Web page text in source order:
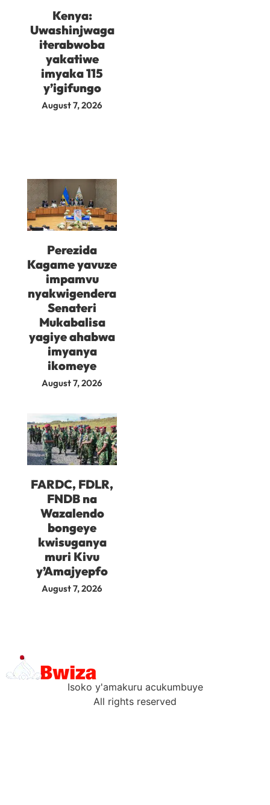
Kenya:
Uwashinjwaga
iterabwoba
yakatiwe
imyaka 115
y’igifungo
August 7, 2026
Perezida
Kagame yavuze
impamvu
nyakwigendera
Senateri
Mukabalisa
yagiye ahabwa
imyanya
ikomeye
August 7, 2026
FARDC, FDLR,
FNDB na
Wazalendo
bongeye
kwisuganya
muri Kivu
y’Amajyepfo
August 7, 2026
Isoko y'amakuru acukumbuye
All rights reserved